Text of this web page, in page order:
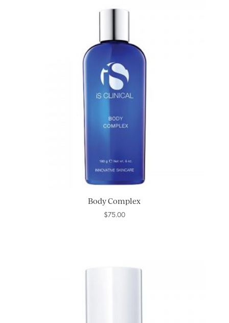
Body Complex
$75.00